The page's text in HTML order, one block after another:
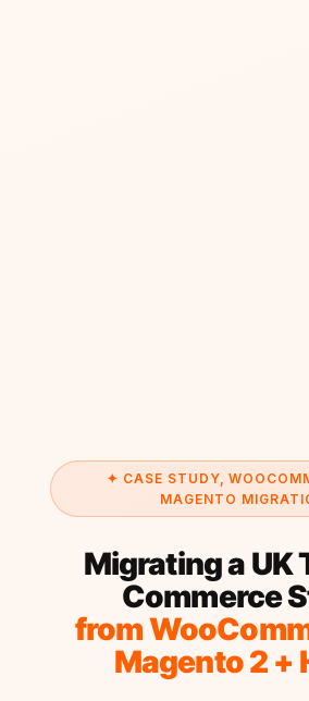
✦ CASE STUDY,
MAGENTO
Migrating a UK
Commerce
from
Magento 2 +